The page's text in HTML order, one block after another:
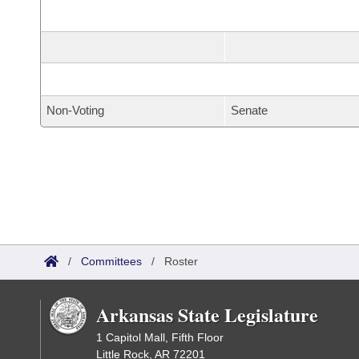
Non-Voting Senate
/ Committees / Roster
Arkansas State Legislature
1 Capitol Mall, Fifth Floor
Little Rock, AR 72201